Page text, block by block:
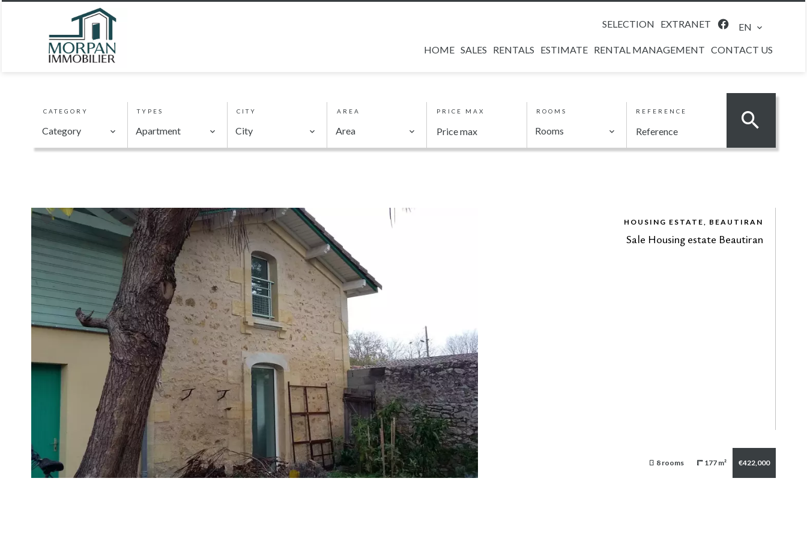
SELECTION EXTRANET
EN
HOME SALES RENTALS ESTIMATE RENTAL MANAGEMENT CONTACT US
CATEGORY
Category
TYPES
Apartment
CITY
City
AREA
Area
PRICE MAX ROOMS
Rooms
REFERENCE
HOUSING ESTATE, BEAUTIRAN
Sale Housing estate Beautiran
8 rooms 177 m² €422,000